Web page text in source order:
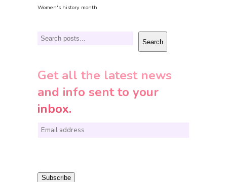
Women's history month
Search Search
Get all the latest news
and info sent to your
inbox.
E
i Subscribe